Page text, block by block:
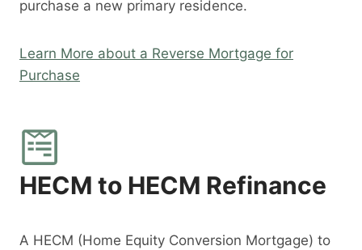
purchase a new primary residence.
Learn More about a Reverse Mortgage for
Purchase
HECM to HECM Refinance
A HECM (Home Equity Conversion Mortgage) to